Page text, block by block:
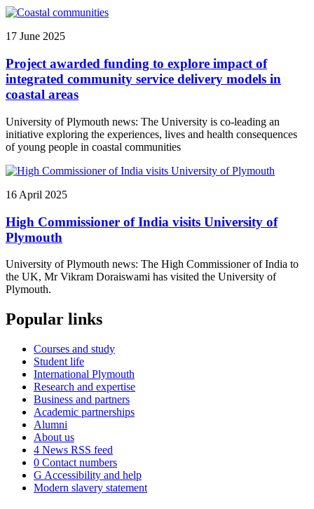
17 June 2025
Project awarded funding to explore impact of
integrated community service delivery models in
coastal areas
University of Plymouth news: The University is co-leading an
initiative exploring the experiences, lives and health consequences
of young people in coastal communities
16 April 2025
High Commissioner of India visits University of
Plymouth
University of Plymouth news: The High Commissioner of India to
the UK, Mr Vikram Doraiswami has visited the University of
Plymouth.
Popular links
Courses and study
Student life
International Plymouth
Research and expertise
Business and partners
Academic partnerships
Alumni
About us
4 News RSS feed
0 Contact numbers
G Accessibility and help
Modern slavery statement